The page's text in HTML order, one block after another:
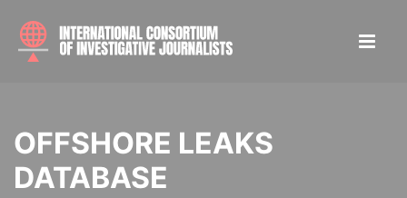
OFFSHORE LEAKS
DATABASE